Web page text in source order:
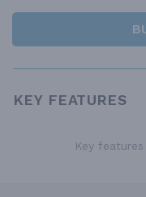
KEY FEATURES
Key